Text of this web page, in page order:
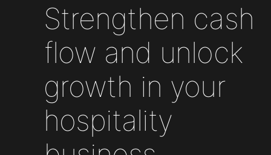
Strengthen cash
flow and unlock
growth in your
hospitality